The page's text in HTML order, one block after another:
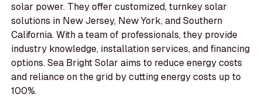
solar power. They offer customized, turnkey solar
solutions in New Jersey, New York, and Southern
California. With a team of professionals, they provide
industry knowledge, installation services, and financing
options. Sea Bright Solar aims to reduce energy costs
and reliance on the grid by cutting energy costs up to
100%.